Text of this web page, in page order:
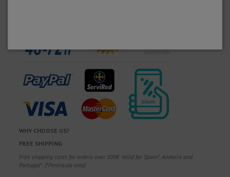
WHY CHOOSE US?
FREE SHIPPING
Free shipping costs for orders over 100€. Valid for Spain*, Andorra and
Portugal*. (*Peninsula only)